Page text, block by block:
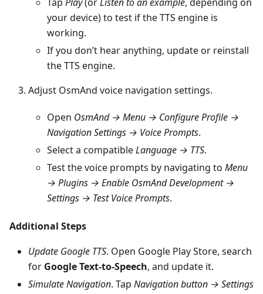
your device) to test if the TTS engine is
working.
If you don’t hear anything, update or reinstall
the TTS engine.
Adjust OsmAnd voice navigation settings.
Open OsmAnd → Menu → Configure Profile →
Navigation Settings → Voice Prompts.
Select a compatibleLanguage → TTS.
Test the voice prompts by navigating to Menu
→ Plugins → Enable OsmAnd Development →
Settings → Test Voice Prompts.
Additional Steps
Update Google TTS. Open Google Play Store, search
for Google Text-to-Speech, and update it.
Simulate Navigation. Tap Navigation button → Settings